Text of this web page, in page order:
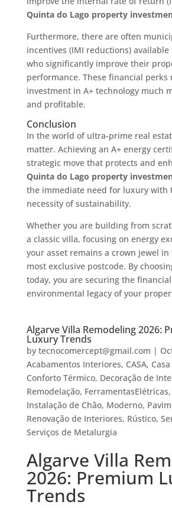
Quinta do Lago property
Furthermore, there are often
incentives (IMI reductions)
who significantly improve their
performance. These financial perks
investment in A+ technology much
and profitable.
Conclusion
In the world of ultra-prime real
matter. Achieving an A+ energy
strategic move that protects and
Quinta do Lago property
the immediate need for luxury with
necessity of sustainability.
Whether you are building from
a classic villa, focusing on energy
your asset remains a crown jewel in
most exclusive postcode. By
today, you are securing the
environmental legacy of your
Algarve Villa Remodeling 2026:
Luxury Trends
by tecnocomercept@gmail.com |
Acabamentos Interiores, CASA,
Conforto Térmico, Decoração de
Remodelação, FerramentasElétricas,
Instalação de Chão, Moderno,
Renovação de Interiores, Rústico,
Serviços de Metalurgia
Algarve Villa
2026: Premium
Trends